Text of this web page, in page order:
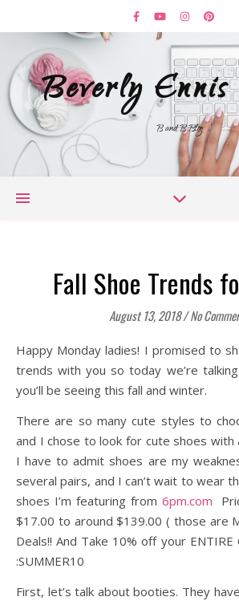
Beverly
B and B Blog
Fall Shoe Trends
August 13, 2018/No
Happy Monday ladies! I promised to share some fall shoe
trends with you so today we’re
you’ll be seeing this fall and winter.
There are so many cute styles to
and I chose to look for cute shoes with
I have to admit shoes are my
several pairs, and I can’t wait to wear
shoes I’m featuring from 6pm.com
$17.00 to around $139.00 ( those are
Deals!! And Take 10% off your ENTIRE
:SUMMER10
First, let’s talk about booties. They